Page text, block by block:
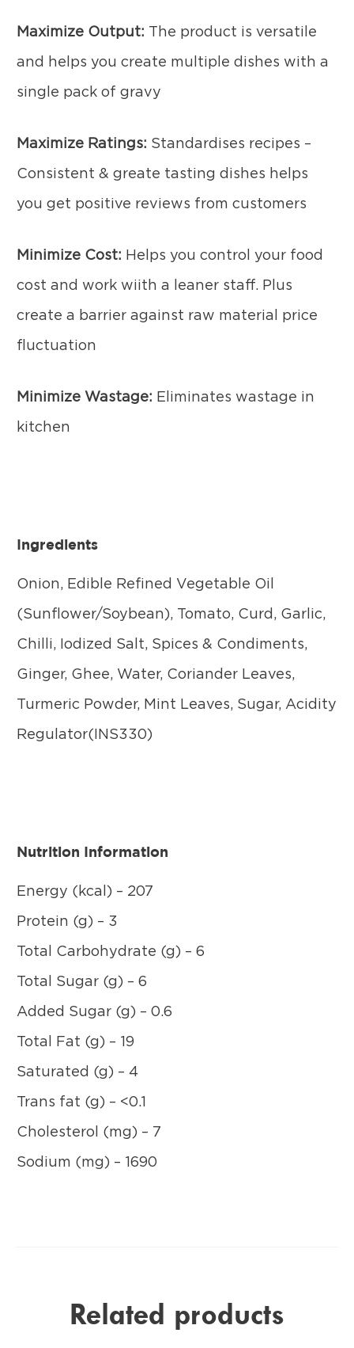
Maximize Output: The product is versatile
and helps you create multiple dishes with a
single pack of gravy
Maximize Ratings: Standardises recipes –
Consistent & greate tasting dishes helps
you get positive reviews from customers
Minimize Cost: Helps you control your food
cost and work wiith a leaner staff. Plus
create a barrier against raw material price
fluctuation
Minimize Wastage: Eliminates wastage in
kitchen
Ingredients
Onion, Edible Refined Vegetable Oil
(Sunflower/Soybean), Tomato, Curd, Garlic,
Chilli, Iodized Salt, Spices & Condiments,
Ginger, Ghee, Water, Coriander Leaves,
Turmeric Powder, Mint Leaves, Sugar, Acidity
Regulator(INS330)
Nutrition Information
Energy (kcal) – 207
Protein (g) – 3
Total Carbohydrate (g) – 6
Total Sugar (g) – 6
Added Sugar (g) – 0.6
Total Fat (g) – 19
Saturated (g) – 4
Trans fat (g) – <0.1
Cholesterol (mg) – 7
Sodium (mg) – 1690
Related products